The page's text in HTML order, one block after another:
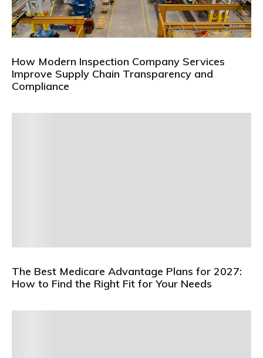
How Modern Inspection Company Services
Improve Supply Chain Transparency and
Compliance
The Best Medicare Advantage Plans for 2027:
How to Find the Right Fit for Your Needs